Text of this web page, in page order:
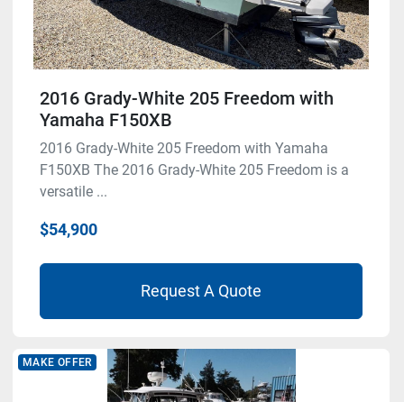
2016 Grady-White 205 Freedom with
Yamaha F150XB
2016 Grady-White 205 Freedom with Yamaha
F150XB The 2016 Grady-White 205 Freedom is a
versatile ...
$54,900
Request A Quote
MAKE OFFER